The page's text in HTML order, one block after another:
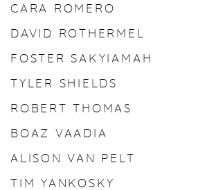
CARA ROMERO
DAVID ROTHERMEL
FOSTER SAKYIAMAH
TYLER SHIELDS
ROBERT THOMAS
BOAZ VAADIA
ALISON VAN PELT
TIM YANKOSKY